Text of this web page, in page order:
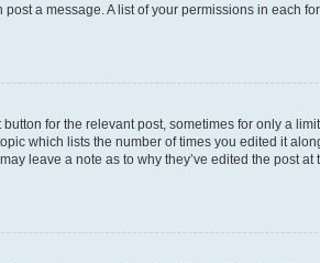
a message. A list of your permissions in each
for the relevant post, sometimes for only a
which lists the number of times you edited it
leave a note as to why they’ve edited the post at